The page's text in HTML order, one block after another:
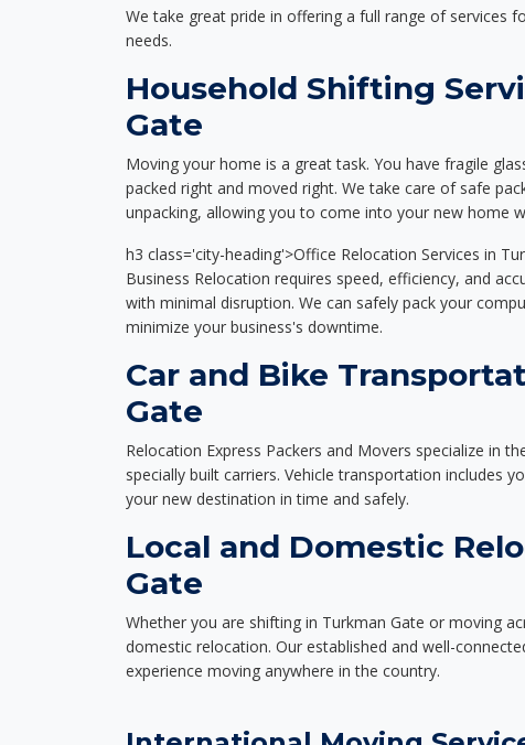
We take great pride in offering a full range of services
needs.
Household Shifting
Gate
Moving your home is a great task. You have fragile
packed right and moved right. We take care of safe
unpacking, allowing you to come into your new home
h3 class='city-heading'>Office Relocation Services in
Business Relocation requires speed, efficiency, and
with minimal disruption. We can safely pack your
minimize your business's downtime.
Car and Bike
Gate
Relocation Express Packers and Movers specialize in
specially built carriers. Vehicle transportation includes
your new destination in time and safely.
Local and Domestic
Gate
Whether you are shifting in Turkman Gate or moving
domestic relocation. Our established and well-
experience moving anywhere in the country.